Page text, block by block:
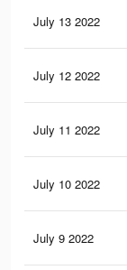
July 13 2022
July 12 2022
July 11 2022
July 10 2022
July 9 2022